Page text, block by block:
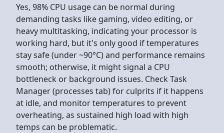
Yes, 98% CPU usage can be normal during
demanding tasks like gaming, video editing, or
heavy multitasking, indicating your processor is
working hard, but it's only good if temperatures
stay safe (under ~90°C) and performance remains
smooth; otherwise, it might signal a CPU
bottleneck or background issues. Check Task
Manager (processes tab) for culprits if it happens
at idle, and monitor temperatures to prevent
overheating, as sustained high load with high
temps can be problematic.